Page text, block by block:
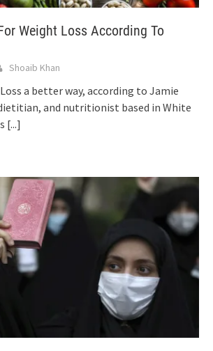
Weight Loss According To
Shoaib Khan
a better way, according to Jamie
and nutritionist based in White
[...]